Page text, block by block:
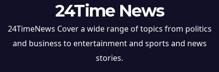
24Time News
24TimeNews Cover a wide range of topics from politics
and business to entertainment and sports and news
stories.